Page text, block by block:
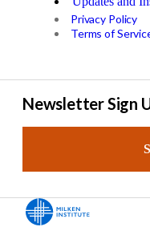
Privacy Policy
Terms of
Newsletter Sign